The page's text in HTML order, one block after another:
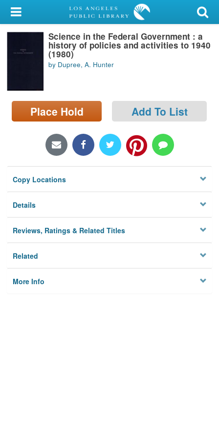
My Account
Library Card
Locations/Hours (external
page)
Science in the Federal Government : a
history of policies and activities to 1940
(1980)
by Dupree, A. Hunter
Place Hold Add To List
Copy Locations
Details
Reviews, Ratings & Related Titles
Related
More Info